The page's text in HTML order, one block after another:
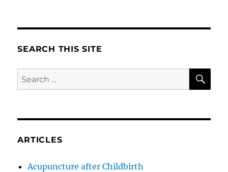
SEARCH THIS SITE
Search
for:
ARTICLES
Acupuncture after Childbirth